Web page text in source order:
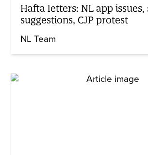
Hafta letters: NL app
suggestions, CJP protest
NL Team